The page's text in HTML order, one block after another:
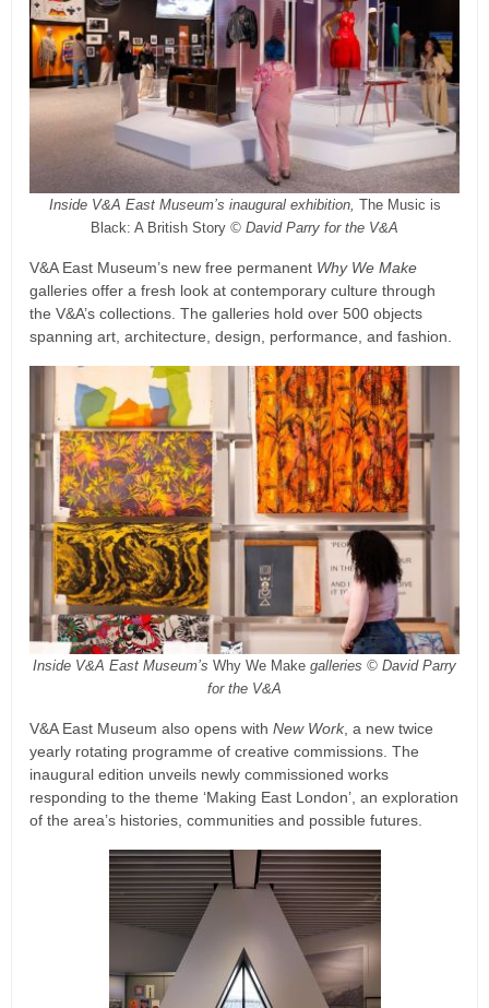
Inside V&A East Museum’s inaugural exhibition, The Music is
Black: A British Story © David Parry for the V&A
V&A East Museum’s new free permanent Why We Make
galleries offer a fresh look at contemporary culture through
the V&A’s collections. The galleries hold over 500 objects
spanning art, architecture, design, performance, and fashion.
Inside V&A East Museum’s Why We Make galleries © David Parry
for the V&A
V&A East Museum also opens with New Work, a new twice
yearly rotating programme of creative commissions. The
inaugural edition unveils newly commissioned works
responding to the theme ‘Making East London’, an exploration
of the area’s histories, communities and possible futures.